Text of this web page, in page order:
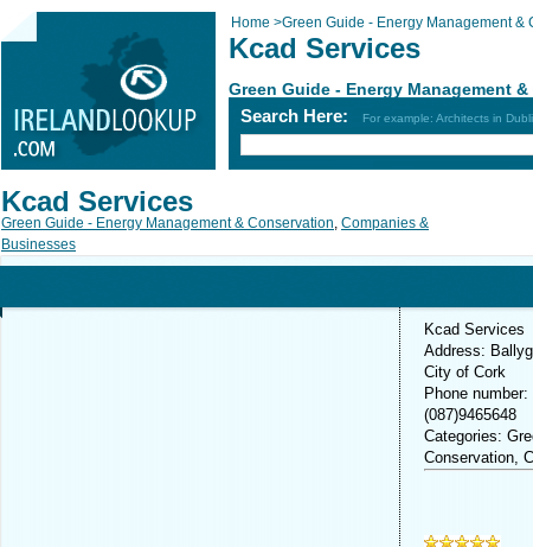
Home >Green Guide - Energy Management &
Kcad Services
Green Guide - Energy Management
Search Here: For example: Architects in
Kcad Services
Green Guide - Energy Management & Conservation, Companies &
Businesses
Kcad Services
Address:
City of Cork
Phone number:
(087)9465648
Categories:
Conservation,